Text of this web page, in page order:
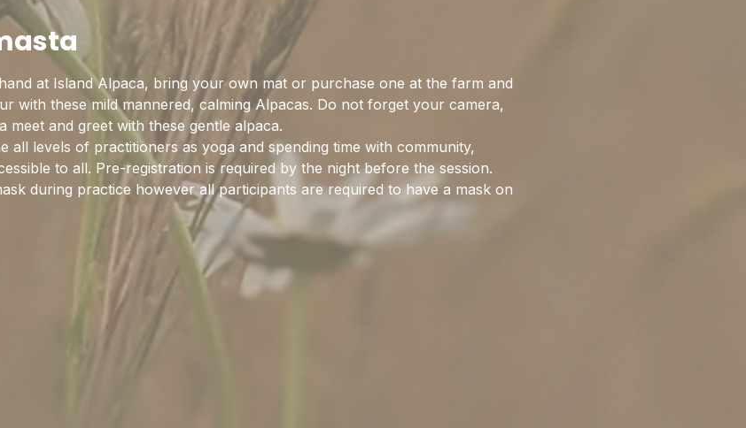
at Island Alpaca, bring your own mat or purchase one at the farm and
with these mild mannered, calming Alpacas. Do not forget your camera,
meet and greet with these gentle alpaca.
all levels of practitioners as yoga and spending time with community,
to all. Pre-registration is required by the night before the session.
during practice however all participants are required to have a mask on